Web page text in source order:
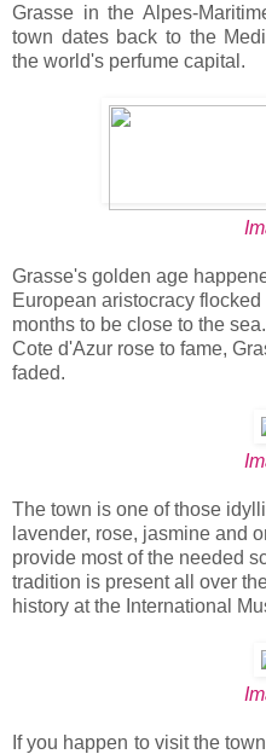
Grasse in the Alpes-
town dates back to the
the world's perfume capital.
Grasse's golden age
European aristocracy
months to be close to the
Cote d'Azur rose to fame,
faded.
The town is one of those
lavender, rose, jasmine and
provide most of the needed
tradition is present all over
history at the International
If you happen to visit the